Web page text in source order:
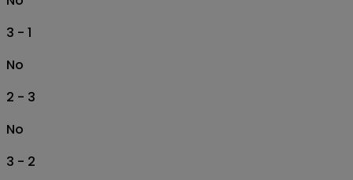
3 - 1
No
2 - 3
No
3 - 2